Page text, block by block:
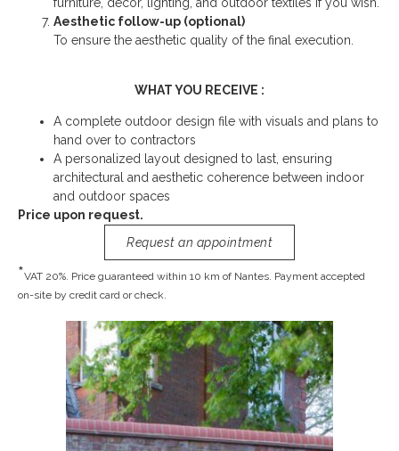
Aesthetic follow-up (optional)
To ensure the aesthetic quality of the final execution.
WHAT YOU RECEIVE :
A complete outdoor design file with visuals and plans to
hand over to contractors
A personalized layout designed to last, ensuring
architectural and aesthetic coherence between indoor
and outdoor spaces
Price upon request.
Request an appointment
*VAT 20%. Price guaranteed within 10 km of Nantes. Payment accepted
on-site by credit card or check.